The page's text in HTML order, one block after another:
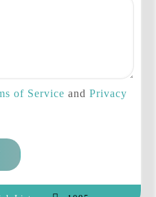
of Service and Privacy
hotel